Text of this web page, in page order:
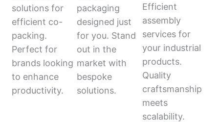
solutions for
efficient co-
packing.
Perfect for
brands looking
to enhance
productivity.
packaging
designed just
for you. Stand
out in the
market with
bespoke
solutions.
Efficient
assembly
services for
your industrial
products.
Quality
craftsmanship
meets
scalability.